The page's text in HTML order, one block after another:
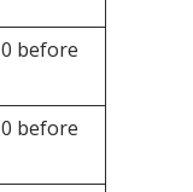
before
before